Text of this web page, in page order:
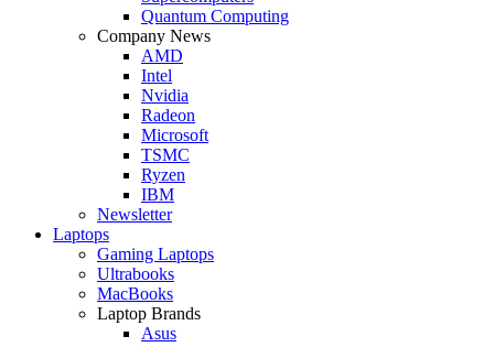
Quantum Computing
Company News
AMD
Intel
Nvidia
Radeon
Microsoft
TSMC
Ryzen
IBM
Newsletter
Laptops
Gaming Laptops
Ultrabooks
MacBooks
Laptop Brands
Asus